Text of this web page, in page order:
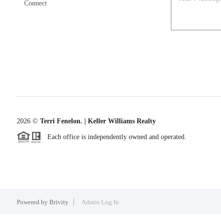
Connect
2026© Terri Fenelon. | Keller Williams Realty
Each office is independently owned and operated.
Powered by Brivity Admin Log In